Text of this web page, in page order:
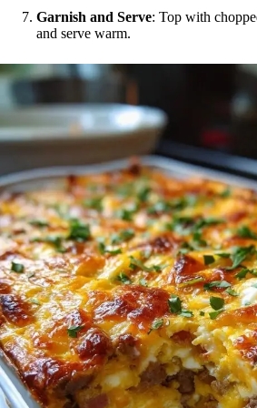
Garnish and Serve: Top with
and serve warm.